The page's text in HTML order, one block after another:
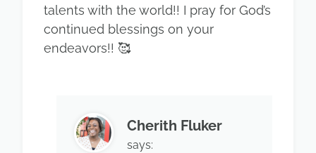
talents with the world!! I pray for God’s
continued blessings on your
endeavors!! 🥰
Cherith Fluker
says: